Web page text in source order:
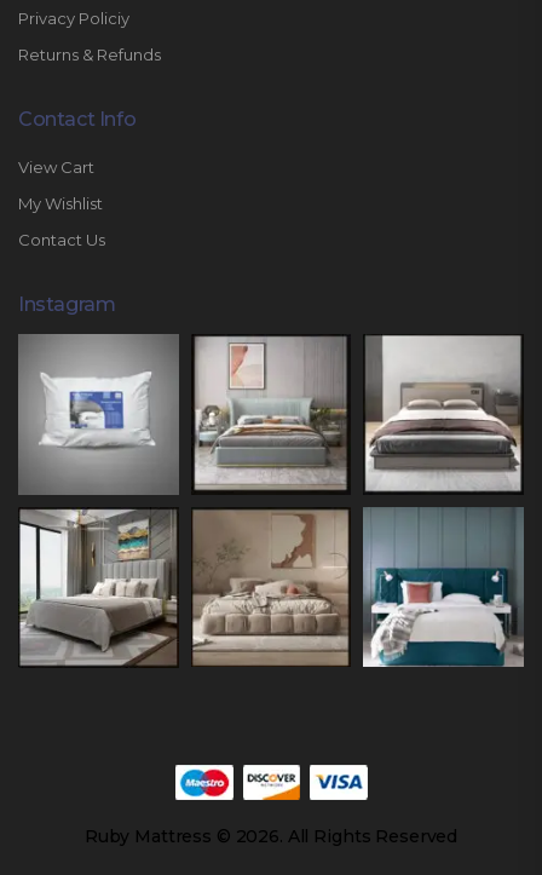
Privacy Policiy
Returns & Refunds
Contact Info
View Cart
My Wishlist
Contact Us
Instagram
Ruby Mattress © 2026. All Rights Reserved